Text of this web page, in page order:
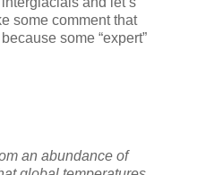
some comment that
some “expert”
an abundance of